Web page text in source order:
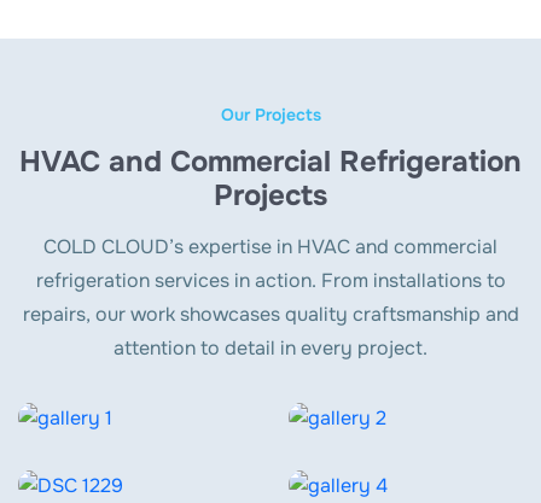
Our Projects
HVAC and Commercial Refrigeration
Projects
COLD CLOUD’s expertise in HVAC and commercial
refrigeration services in action. From installations to
repairs, our work showcases quality craftsmanship and
attention to detail in every project.